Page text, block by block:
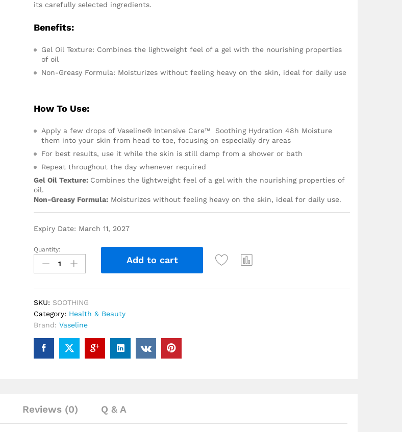
its carefully selected ingredients.
Benefits:
Gel Oil Texture: Combines the lightweight feel of a gel with the nourishing properties
of oil
Non-Greasy Formula: Moisturizes without feeling heavy on the skin, ideal for daily use
How To Use:
Apply a few drops of Vaseline® Intensive Care™ Soothing Hydration 48h Moisture
them into your skin from head to toe, focusing on especially dry areas
For best results, use it while the skin is still damp from a shower or bath
Repeat throughout the day whenever required
Gel Oil Texture: Combines the lightweight feel of a gel with the nourishing properties of
oil.
Non-Greasy Formula: Moisturizes without feeling heavy on the skin, ideal for daily use.
Expiry Date: March 11, 2027
Quantity:
Add to cart
SKU: SOOTHING
Category: Health & Beauty
Brand:Vaseline
Reviews (0) Q & A